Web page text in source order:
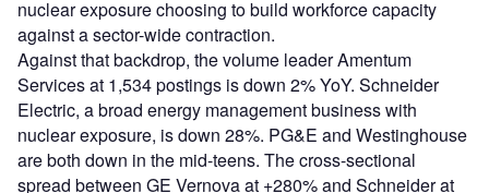
nuclear exposure choosing to build workforce capacity
against a sector-wide contraction.
Against that backdrop, the volume leader Amentum
Services at 1,534 postings is down 2% YoY. Schneider
Electric, a broad energy management business with
nuclear exposure, is down 28%. PG&E and Westinghouse
are both down in the mid-teens. The cross-sectional
spread between GE Vernova at +280% and Schneider at